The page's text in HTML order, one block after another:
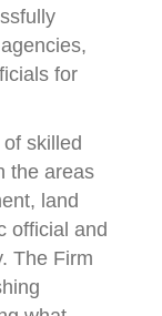
for
skilled
the areas
land
official and
The Firm